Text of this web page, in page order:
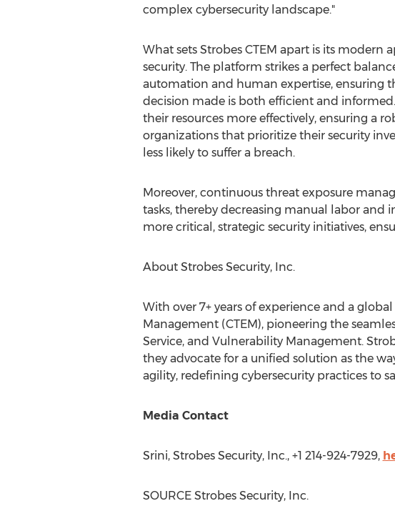
complex cybersecurity landscape."
What sets Strobes CTEM apart is its modern
security. The platform strikes a perfect
automation and human expertise, ensuring
decision made is both efficient and
their resources more effectively, ensuring a
organizations that prioritize their security
less likely to suffer a breach.
Moreover, continuous threat exposure
tasks, thereby decreasing manual labor and
more critical, strategic security initiatives,
About Strobes Security, Inc.
With over 7+ years of experience and a
Management (CTEM), pioneering the
Service, and Vulnerability Management.
they advocate for a unified solution as the
agility, redefining cybersecurity practices to
Media Contact
Srini, Strobes Security, Inc., +1 214-924-7929,
SOURCE Strobes Security, Inc.